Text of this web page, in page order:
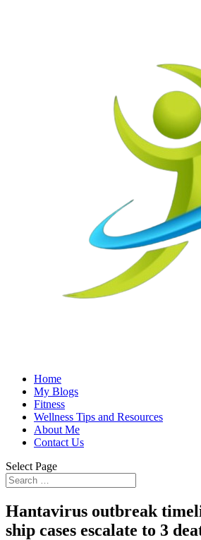
Home
My Blogs
Fitness
Wellness Tips and Resources
About Me
Contact Us
Select Page
Hantavirus outbreak
ship cases escalate to 3